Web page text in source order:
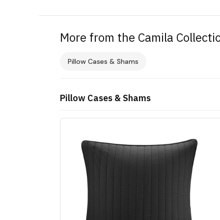
More from the Camila
Pillow Cases & Shams
Pillow Cases & Shams